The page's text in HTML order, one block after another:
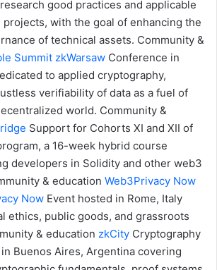
good practices and applicable
with the goal of enhancing the
of technical assets. Community &
Summit zkWarsaw Conference in
to applied cryptography,
verifiability of data as a fuel of
world. Community &
Support for Cohorts XI and XII of
a 16-week hybrid course
developers in Solidity and other web3
& education Web3Privacy Now
Now Event hosted in Rome, Italy
ethics, public goods, and grassroots
& education zkCity Cryptography
Buenos Aires, Argentina covering